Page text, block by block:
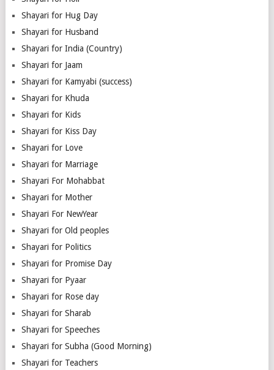
Shayari for Hug Day
Shayari for Husband
Shayari for India (Country)
Shayari for Jaam
Shayari for Kamyabi (success)
Shayari for Khuda
Shayari for Kids
Shayari for Kiss Day
Shayari for Love
Shayari for Marriage
Shayari For Mohabbat
Shayari for Mother
Shayari For NewYear
Shayari for Old peoples
Shayari for Politics
Shayari for Promise Day
Shayari for Pyaar
Shayari for Rose day
Shayari for Sharab
Shayari for Speeches
Shayari for Subha (Good Morning)
Shayari for Teachers